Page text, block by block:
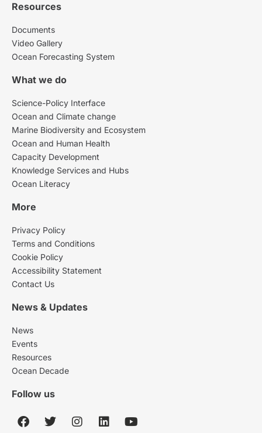
Resources
Documents
Video Gallery
Ocean Forecasting System
What we do
Science-Policy Interface
Ocean and Climate change
Marine Biodiversity and Ecosystem
Ocean and Human Health
Capacity Development
Knowledge Services and Hubs
Ocean Literacy
More
Privacy Policy
Terms and Conditions
Cookie Policy
Accessibility Statement
Contact Us
News & Updates
News
Events
Resources
Ocean Decade
Follow us